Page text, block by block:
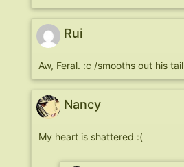
Rui
Aw, Feral. :c /smooths out his tail
Nancy
My heart is shattered :(